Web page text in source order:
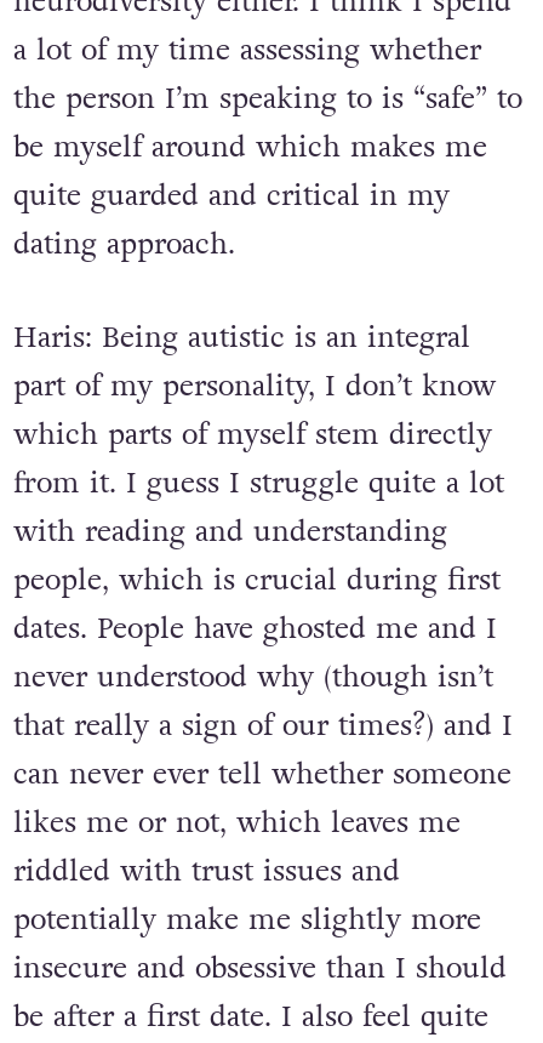
to be as understanding of
neurodiversity either. I think I spend
a lot of my time assessing whether
the person I’m speaking to is “safe” to
be myself around which makes me
quite guarded and critical in my
dating approach.
Haris: Being autistic is an integral
part of my personality, I don’t know
which parts of myself stem directly
from it. I guess I struggle quite a lot
with reading and understanding
people, which is crucial during first
dates. People have ghosted me and I
never understood why (though isn’t
that really a sign of our times?) and I
can never ever tell whether someone
likes me or not, which leaves me
riddled with trust issues and
potentially make me slightly more